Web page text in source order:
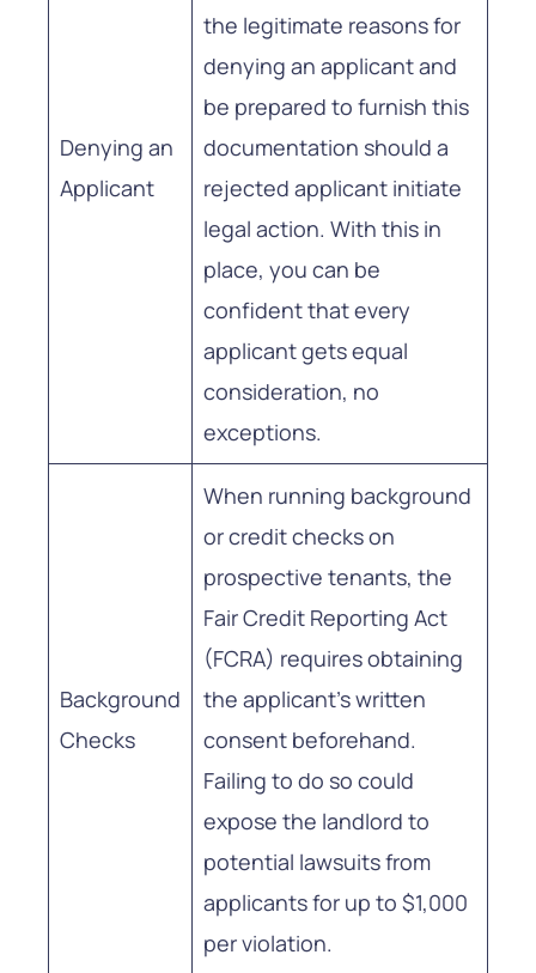
Denying an
Applicant
the legitimate reasons for
denying an applicant and
be prepared to furnish this
documentation should a
rejected applicant initiate
legal action. With this in
place, you can be
confident that every
applicant gets equal
consideration, no
exceptions.
Background
Checks
When running background
or credit checks on
prospective tenants, the
Fair Credit Reporting Act
(FCRA) requires obtaining
the applicant’s written
consent beforehand.
Failing to do so could
expose the landlord to
potential lawsuits from
applicants for up to $1,000
per violation.